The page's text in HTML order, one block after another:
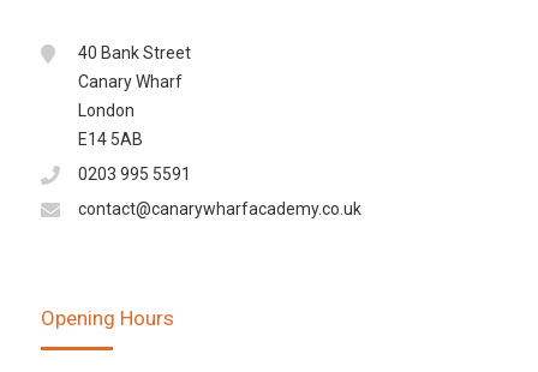
40 Bank Street
Canary Wharf
London
E14 5AB
0203 995 5591
contact@canarywharfacademy.co.uk
Opening Hours